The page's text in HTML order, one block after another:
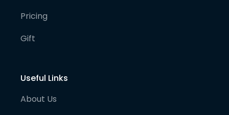
Pricing
Gift
Useful Links
About Us